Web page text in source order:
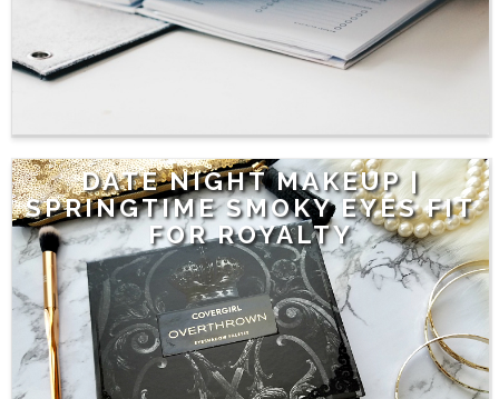
DATE NIGHT MAKEUP |
SPRINGTIME SMOKY EYES FIT
FOR ROYALTY